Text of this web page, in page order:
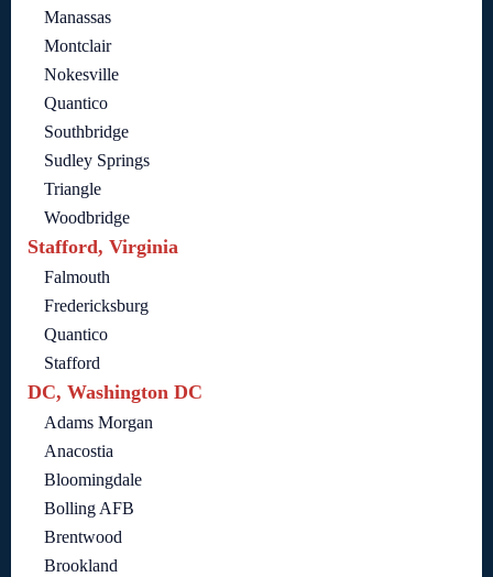
Manassas
Montclair
Nokesville
Quantico
Southbridge
Sudley Springs
Triangle
Woodbridge
Stafford, Virginia
Falmouth
Fredericksburg
Quantico
Stafford
DC, Washington DC
Adams Morgan
Anacostia
Bloomingdale
Bolling AFB
Brentwood
Brookland